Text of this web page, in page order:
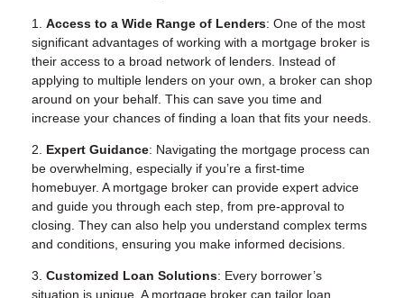
1. Access to a Wide Range of Lenders: One of the most
significant advantages of working with a mortgage broker is
their access to a broad network of lenders. Instead of
applying to multiple lenders on your own, a broker can shop
around on your behalf. This can save you time and
increase your chances of finding a loan that fits your needs.
2. Expert Guidance: Navigating the mortgage process can
be overwhelming, especially if you’re a first-time
homebuyer. A mortgage broker can provide expert advice
and guide you through each step, from pre-approval to
closing. They can also help you understand complex terms
and conditions, ensuring you make informed decisions.
3. Customized Loan Solutions: Every borrower’s
situation is unique. A mortgage broker can tailor loan